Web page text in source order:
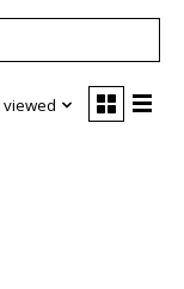
viewed